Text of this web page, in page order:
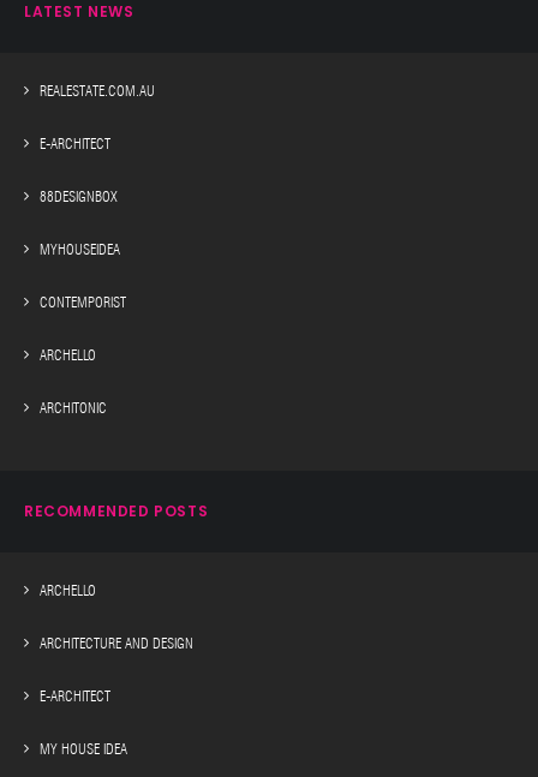
LATEST NEWS
REALESTATE.COM.AU
E-ARCHITECT
88DESIGNBOX
MYHOUSEIDEA
CONTEMPORIST
ARCHELLO
ARCHITONIC
RECOMMENDED POSTS
ARCHELLO
ARCHITECTURE AND DESIGN
E-ARCHITECT
MY HOUSE IDEA